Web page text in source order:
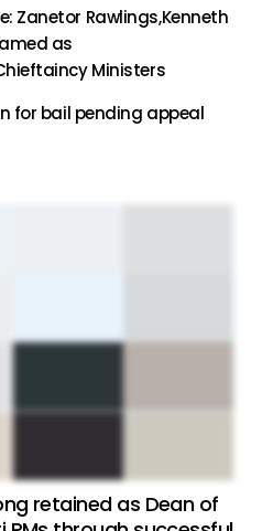
Zanetor Rawlings,Kenneth
as
Ministers
for bail pending appeal
retained as Dean of